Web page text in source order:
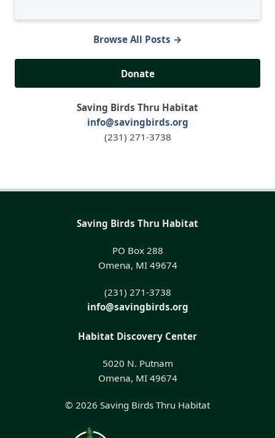
Browse All Posts →
Donate
Saving Birds Thru Habitat
info@savingbirds.org
(231) 271-3738
Saving Birds Thru Habitat
PO Box 288
Omena, MI 49674
(231) 271-3738
info@savingbirds.org
Habitat Discovery Center
5020 N. Putnam
Omena, MI 49674
© 2026 Saving Birds Thru Habitat